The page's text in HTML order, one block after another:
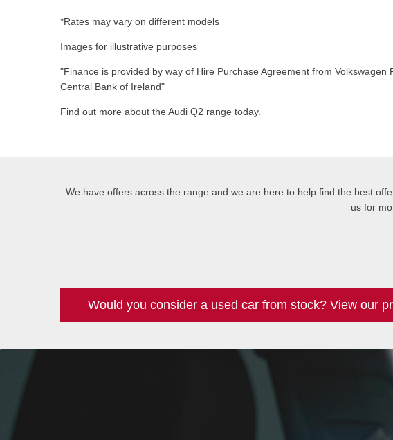
*Rates may vary on different models
Images for illustrative purposes
"Finance is provided by way of Hire Purchase Agreement from
Central Bank of Ireland"
Find out more about the Audi Q2 range today.
We have offers across the range and we are here to help find the best
us for
Would you consider a used car from stock? View our